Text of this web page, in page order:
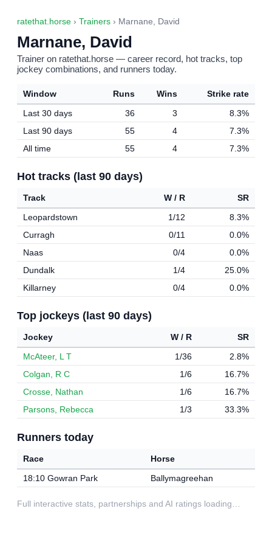
ratethat.horse › Trainers › Marnane, David
Marnane, David
Trainer on ratethat.horse — career record, hot tracks, top
jockey combinations, and runners today.
Window Runs Wins
Strike rate
Last 30 days
36 3
8.3%
Last 90 days
55 4
7.3%
All time
55 4 7.3%
Hot tracks (last 90 days)
Track W / R
SR
Leopardstown
1/12
8.3%
Curragh
0/11
0.0%
Naas
0/4
0.0%
Dundalk
1/4
25.0%
Killarney
0/4 0.0%
Top jockeys (last 90 days)
Jockey W / R
SR
McAteer, L T
1/36
2.8%
Colgan, R C
1/6
16.7%
Crosse, Nathan
1/6
16.7%
Parsons, Rebecca
1/3 33.3%
Runners today
Race
Horse
18:10 Gowran Park
Ballymagreehan
Full interactive stats, partnerships and AI ratings loading…